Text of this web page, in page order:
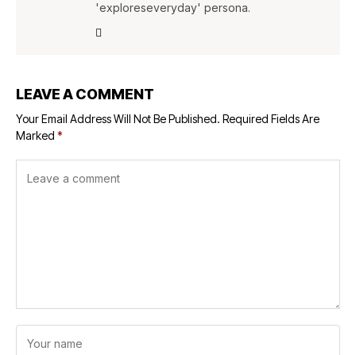
'exploreseveryday' persona.
LEAVE A COMMENT
Your Email Address Will Not Be Published. Required Fields Are
Marked *